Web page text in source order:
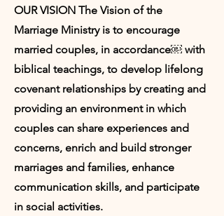
OUR VISION The Vision of the
Marriage Ministry is to encourage
married couples, in accordance￼ with
biblical teachings, to develop lifelong
covenant relationships by creating and
providing an environment in which
couples can share experiences and
concerns, enrich and build stronger
marriages and families, enhance
communication skills, and participate
in social activities.